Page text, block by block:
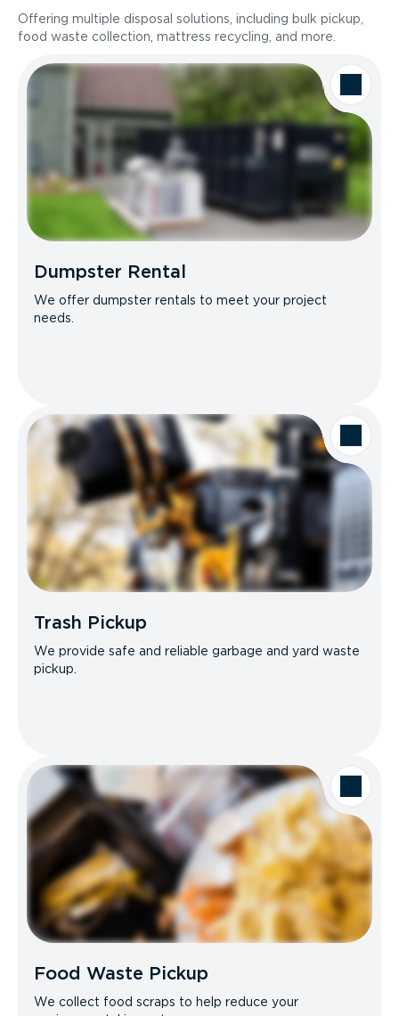
Offering multiple disposal solutions, including bulk pickup,
food waste collection, mattress recycling, and more.
Dumpster Rental
We offer dumpster rentals to meet your project
needs.
Trash Pickup
We provide safe and reliable garbage and yard waste
pickup.
Food Waste Pickup
We collect food scraps to help reduce your